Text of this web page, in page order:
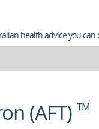
health advice you can
(AFT) TM